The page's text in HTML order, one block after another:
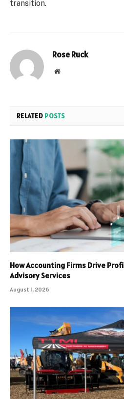
transition.
Rose Ruck
Website
RELATED POSTS
How Accounting Firms Drive
Advisory Services
August 1, 2026